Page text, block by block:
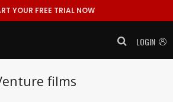
YOUR FREE TRIAL NOW
LOGIN
films